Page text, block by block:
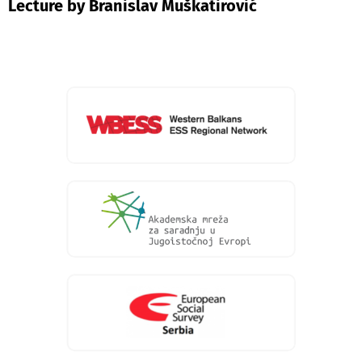
Lecture by Branislav Muškatirović